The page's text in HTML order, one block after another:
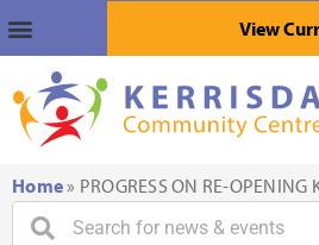
View
Home» PROGRESS ON RE-OPENING